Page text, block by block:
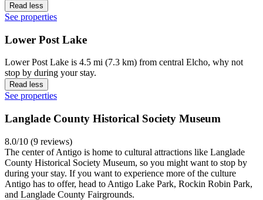
Read less
See properties
Lower Post Lake
Lower Post Lake is 4.5 mi (7.3 km) from central Elcho, why not
stop by during your stay.
Read less
See properties
Langlade County Historical Society Museum
8.0/10 (9 reviews)
The center of Antigo is home to cultural attractions like Langlade
County Historical Society Museum, so you might want to stop by
during your stay. If you want to experience more of the culture
Antigo has to offer, head to Antigo Lake Park, Rockin Robin Park,
and Langlade County Fairgrounds.